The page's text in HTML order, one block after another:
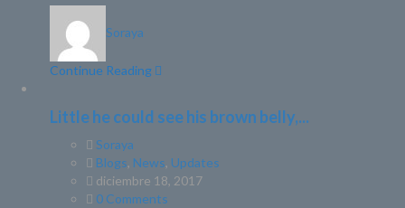
Soraya
Continue Reading
Little he could see his brown belly,...
Soraya
Blogs, News, Updates
diciembre 18, 2017
0 Comments